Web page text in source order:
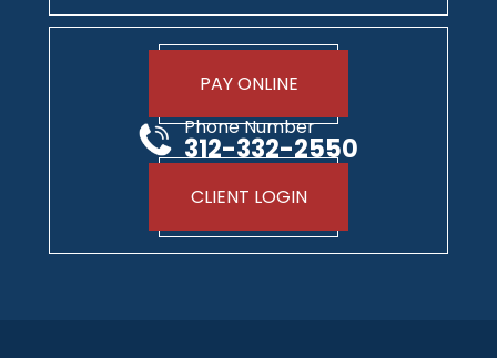
PAY ONLINE
Phone Number
312-332-2550
CLIENT LOGIN